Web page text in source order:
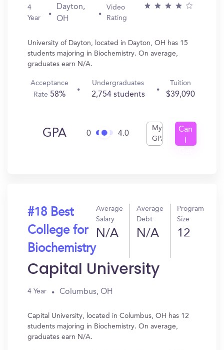
4
Year
Dayton,
OH
Video
Rating
University of Dayton, located in Dayton, OH has 15
students majoring in Biochemistry. On average,
graduates earn N/A.
Acceptance
Rate 58%
Undergraduates
2,754 students
Tuition
$39,090
GPA 0 4.0
My
GPA
Can
#18 Best
College for
Biochemistry
Average
Salary
N/A
Average
Debt
N/A
Program
Size
12
Capital University
4 Year Columbus, OH
Capital University, located in Columbus, OH has 12
students majoring in Biochemistry. On average,
graduates earn N/A.